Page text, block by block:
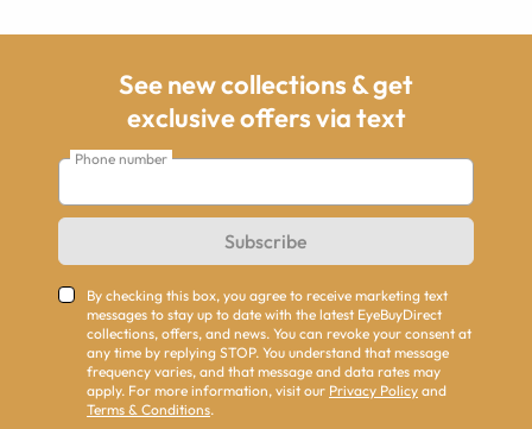
See new collections & get
exclusive offers via text
Phone number
Subscribe
By checking this box, you agree to receive marketing text
messages to stay up to date with the latest EyeBuyDirect
collections, offers, and news. You can revoke your consent at
any time by replying STOP. You understand that message
frequency varies, and that message and data rates may
apply. For more information, visit our Privacy Policy and
Terms & Conditions.